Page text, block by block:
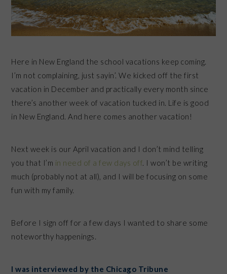
Here in New England the school vacations keep coming.
I’m not complaining, just sayin’. We kicked off the first
vacation in December and practically every month since
there’s another week of vacation tucked in. Life is good
in New England. And here comes another vacation!
Next week is our April vacation and I don’t mind telling
you that I’m in need of a few days off. I won’t be writing
much (probably not at all), and I will be focusing on some
fun with my family.
Before I sign off for a few days I wanted to share some
noteworthy happenings.
I was interviewed by the Chicago Tribune